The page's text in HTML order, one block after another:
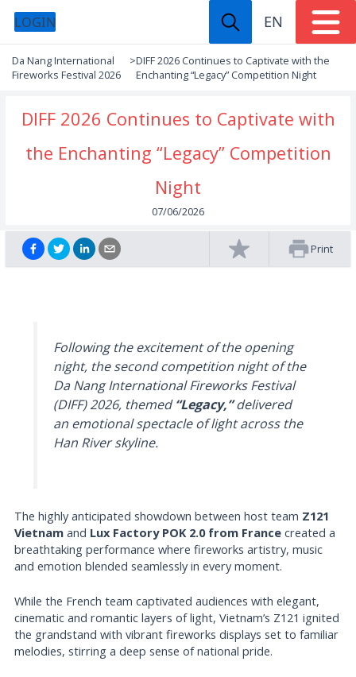
LOGIN EN
Da Nang International
Fireworks Festival 2026
>DIFF 2026 Continues to Captivate with the
Enchanting “Legacy” Competition Night
DIFF 2026 Continues to Captivate with
the Enchanting “Legacy” Competition
Night
07/06/2026
Print
Following the excitement of the opening
night, the second competition night of the
Da Nang International Fireworks Festival
(DIFF) 2026, themed“Legacy,”delivered
an emotional spectacle of light across the
Han River skyline.
The highly anticipated showdown between host team Z121
Vietnam and Lux Factory POK 2.0 from France created a
breathtaking performance where fireworks artistry, music
and emotion blended seamlessly in every moment.
While the French team captivated audiences with elegant,
cinematic and romantic layers of light, Vietnam’s Z121 ignited
the grandstand with vibrant fireworks displays set to familiar
melodies, stirring a deep sense of national pride.